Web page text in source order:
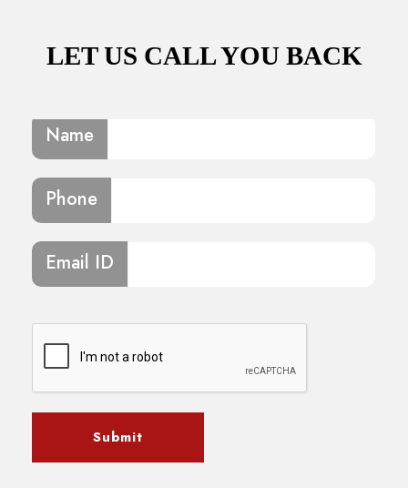
LET US CALL YOU BACK
Name
Phone
Email ID